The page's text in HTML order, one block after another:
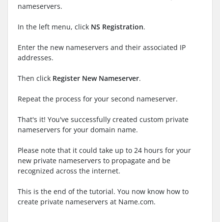
nameservers.
In the left menu, click NS Registration.
Enter the new nameservers and their associated IP
addresses.
Then click Register New Nameserver.
Repeat the process for your second nameserver.
That's it! You've successfully created custom private
nameservers for your domain name.
Please note that it could take up to 24 hours for your
new private nameservers to propagate and be
recognized across the internet.
This is the end of the tutorial. You now know how to
create private nameservers at Name.com.